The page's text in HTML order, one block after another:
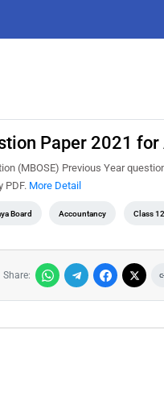
Paper 2021
(MBOSE) Previous Year
PDF. More Detail
Board Accountancy Class 12
Share: